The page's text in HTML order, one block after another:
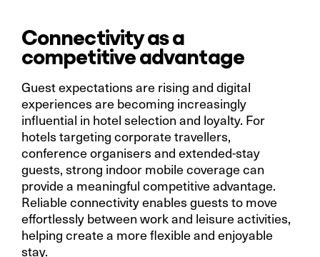
Connectivity as a
competitive advantage
Guest expectations are rising and digital
experiences are becoming increasingly
influential in hotel selection and loyalty. For
hotels targeting corporate travellers,
conference organisers and extended-stay
guests, strong indoor mobile coverage can
provide a meaningful competitive advantage.
Reliable connectivity enables guests to move
effortlessly between work and leisure activities,
helping create a more flexible and enjoyable
stay.